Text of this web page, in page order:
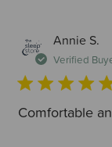
Annie S.
Verified
Comfortable